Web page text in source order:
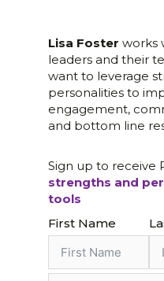
Lisa Foster works
leaders and their
want to leverage
personalities to
engagement,
and bottom line
Sign up to receive
strengths and
tools
First Name